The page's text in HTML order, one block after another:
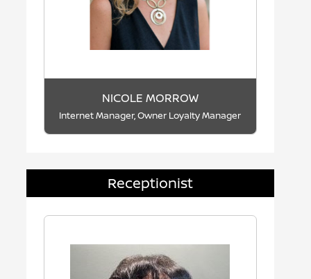
NICOLE MORROW
Internet Manager, Owner Loyalty Manager
Receptionist